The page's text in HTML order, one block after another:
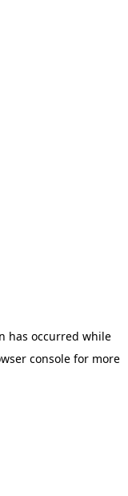
has occurred while
consolefor more